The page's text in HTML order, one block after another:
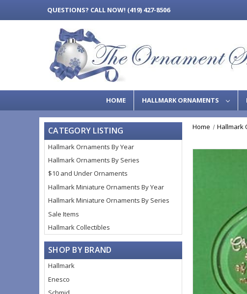
QUESTIONS? CALL NOW! (419) 427-8506
HOME HALLMARK ORNAMENTS
CATEGORY LISTING
Hallmark Ornaments By Year
Hallmark Ornaments By Series
$10 and Under Ornaments
Hallmark Miniature Ornaments By Year
Hallmark Miniature Ornaments By Series
Sale Items
Hallmark Collectibles
SHOP BY BRAND
Hallmark
Enesco
Home Hallmark